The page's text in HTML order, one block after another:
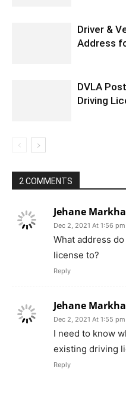
Driver &
Address
DVLA
Driving
2 COMMENTS
Jehane
Dec 2, 2021 At 1:56 pm
What address
license to?
Reply
Jehane
Dec 2, 2021 At 1:55 pm
I need to know
existing driving
Reply